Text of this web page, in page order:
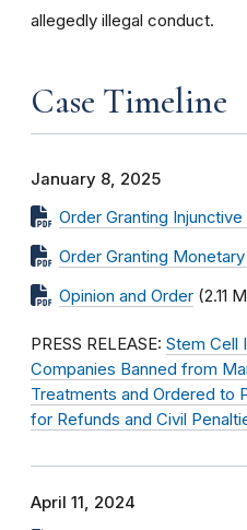
allegedly illegal conduct.
Case Timeline
January 8, 2025
Order Granting
Order Granting
Opinion and Order (2.11
PRESS RELEASE: Stem Cell
Companies Banned from
Treatments and Ordered to
for Refunds and Civil
April 11, 2024